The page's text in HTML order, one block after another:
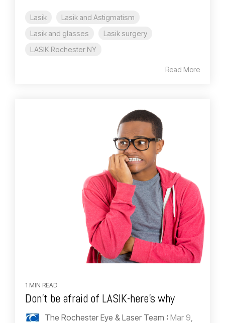
Lasik
Lasik and Astigmatism
Lasik and glasses
Lasik surgery
LASIK Rochester NY
Read More
1 MIN READ
Don't be afraid of LASIK-here's why
The Rochester Eye & Laser Team : Mar 9,